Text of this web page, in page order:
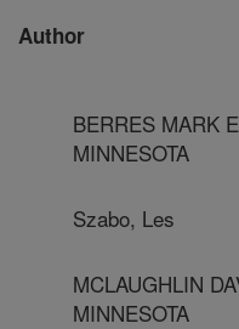
Author
BERRES MARK
MINNESOTA
Szabo, Les
MCLAUGHLIN
MINNESOTA